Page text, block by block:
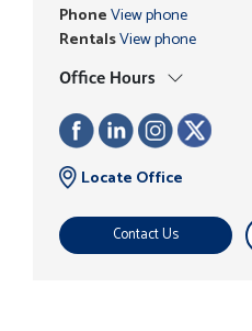
PhoneView phone
RentalsView phone
Office Hours
Contact Us
Locate Office